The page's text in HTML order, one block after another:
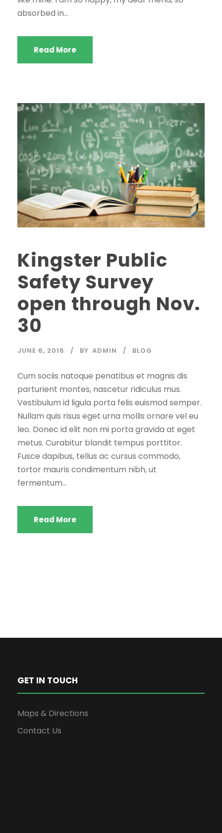
absorbed in...
Read More
Kingster Public
Safety Survey
open through Nov.
30
JUNE 6, 2016 BY ADMIN BLOG
Cum sociis natoque penatibus et magnis dis
parturient montes, nascetur ridiculus mus.
Vestibulum id ligula porta felis euismod semper.
Nullam quis risus eget urna mollis ornare vel eu
leo. Donec id elit non mi porta gravida at eget
metus. Curabitur blandit tempus porttitor.
Fusce dapibus, tellus ac cursus commodo,
tortor mauris condimentum nibh, ut
fermentum...
Read More
GET IN TOUCH
Maps & Directions
Contact Us